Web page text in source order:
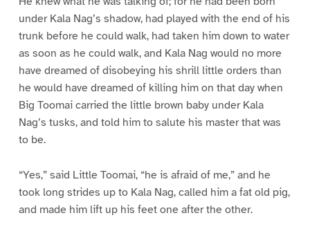
under Kala Nag’s shadow, had played with the end of his
trunk before he could walk, had taken him down to water
as soon as he could walk, and Kala Nag would no more
have dreamed of disobeying his shrill little orders than
he would have dreamed of killing him on that day when
Big Toomai carried the little brown baby under Kala
Nag’s tusks, and told him to salute his master that was
to be.
“Yes,” said Little Toomai, “he is afraid of me,” and he
took long strides up to Kala Nag, called him a fat old pig,
and made him lift up his feet one after the other.